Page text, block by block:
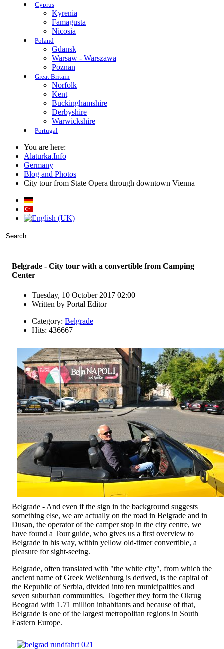
Cyprus
Kyrenia
Famagusta
Nicosia
Poland
Gdansk
Warsaw - Warszawa
Poznan
Great Britain
Norfolk
Kent
Buckinghamshire
Derbyshire
Warwickshire
Portugal
You are here:
Alaturka.Info
Germany
Blog and Photos
City tour from State Opera through downtown Vienna
Belgrade - City tour with a convertible from Camping
Center
Tuesday, 10 October 2017 02:00
Written by Portal Editor
Category: Belgrade
Hits: 436667
Belgrade - And even if the sign in the background suggests
something else, we are actually on the road in Belgrade and in
Dusan, the operator of the camper stop in the city centre, we
have found a Tour guide, who gives us a first overview to
Belgrade in his way, within yellow old-timer convertible, a
pleasure for sight-seeing.
Belgrade, often translated with "the white city", from which the
ancient name of Greek Weißenburg is derived, is the capital of
the Republic of Serbia, divided into ten municipalities and
seven suburban communities. Together they form the Okrug
Beograd with 1.71 million inhabitants and because of that,
Belgrade is one of the largest metropolitan regions in South
Eastern Europe.